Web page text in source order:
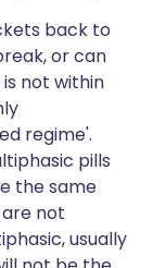
back to
or can
not within
regime'.
pills
the same
not
usually